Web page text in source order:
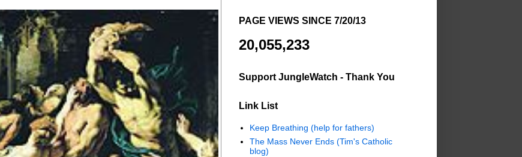
PAGE VIEWS SINCE 7/20/13
20,055,233
Support JungleWatch - Thank You
Link List
Keep Breathing (help for fathers)
The Mass Never Ends (Tim's Catholic
blog)